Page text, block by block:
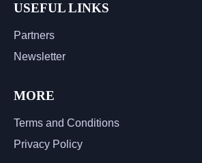
USEFUL LINKS
Partners
Newsletter
MORE
Terms and Conditions
Privacy Policy